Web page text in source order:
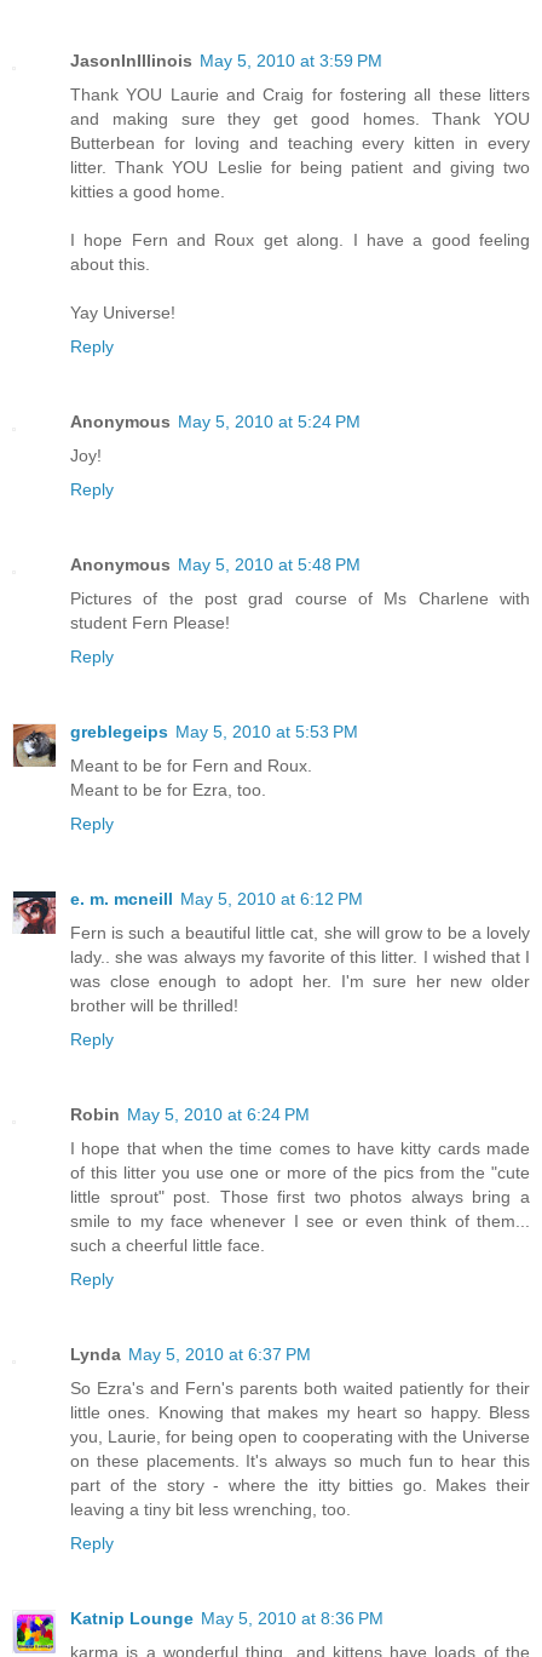
JasonInIllinois May 5, 2010 at 3:59 PM
Thank YOU Laurie and Craig for fostering all these litters
and making sure they get good homes. Thank YOU
Butterbean for loving and teaching every kitten in every
litter. Thank YOU Leslie for being patient and giving two
kitties a good home.
I hope Fern and Roux get along. I have a good feeling
about this.
Yay Universe!
Reply
Anonymous May 5, 2010 at 5:24 PM
Joy!
Reply
Anonymous May 5, 2010 at 5:48 PM
Pictures of the post grad course of Ms Charlene with
student Fern Please!
Reply
greblegeips May 5, 2010 at 5:53 PM
Meant to be for Fern and Roux.
Meant to be for Ezra, too.
Reply
e. m. mcneill May 5, 2010 at 6:12 PM
Fern is such a beautiful little cat, she will grow to be a lovely
lady.. she was always my favorite of this litter. I wished that I
was close enough to adopt her. I'm sure her new older
brother will be thrilled!
Reply
Robin May 5, 2010 at 6:24 PM
I hope that when the time comes to have kitty cards made
of this litter you use one or more of the pics from the "cute
little sprout" post. Those first two photos always bring a
smile to my face whenever I see or even think of them...
such a cheerful little face.
Reply
Lynda May 5, 2010 at 6:37 PM
So Ezra's and Fern's parents both waited patiently for their
little ones. Knowing that makes my heart so happy. Bless
you, Laurie, for being open to cooperating with the Universe
on these placements. It's always so much fun to hear this
part of the story - where the itty bitties go. Makes their
leaving a tiny bit less wrenching, too.
Reply
Katnip Lounge May 5, 2010 at 8:36 PM
karma is a wonderful thing, and kittens have loads of the